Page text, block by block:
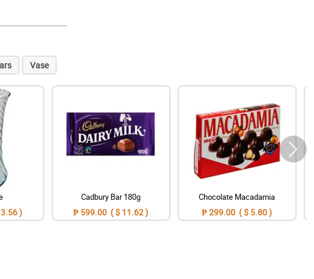
Vase
)
Cadbury Bar 180g
₱ 599.00 ( $ 11.62 )
Chocolate Macadamia
₱ 299.00 ( $ 5.80 )